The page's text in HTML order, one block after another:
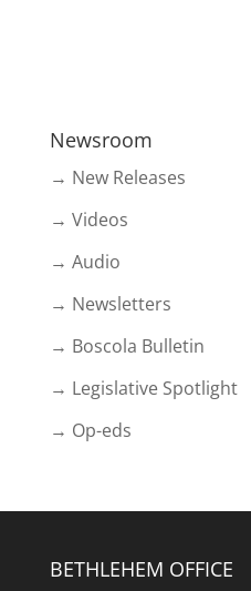
Newsroom
→ New Releases
→ Videos
→ Audio
→ Newsletters
→ Boscola Bulletin
→ Legislative Spotlight
→ Op-eds
BETHLEHEM OFFICE